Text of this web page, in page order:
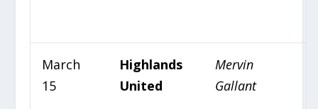
March
15
Highlands
United
Mervin
Gallant